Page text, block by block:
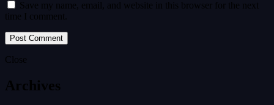
Save my name, email, and website in this browser for the next
time I comment.
Close
Archives